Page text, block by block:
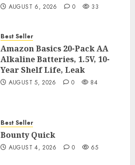
AUGUST 6, 2026 0 33
Best Seller
Amazon Basics 20-Pack AA
Alkaline Batteries, 1.5V, 10-
Year Shelf Life, Leak
AUGUST 5, 2026 0 84
Best Seller
Bounty Quick
AUGUST 4, 2026 0 65